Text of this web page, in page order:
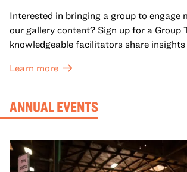
Interested in bringing a group to engage
our gallery content? Sign up for a Group
knowledgeable facilitators share insights
Learn more
ANNUAL EVENTS